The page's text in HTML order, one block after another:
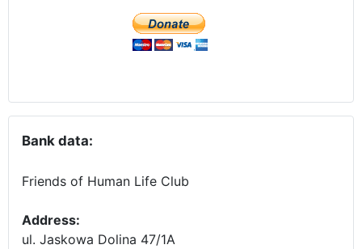
Bank data:
Friends of Human Life Club
Address:
ul. Jaskowa Dolina 47/1A